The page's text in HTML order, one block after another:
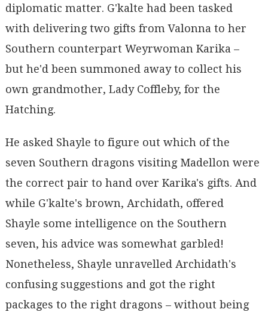
diplomatic matter. G'kalte had been tasked
with delivering two gifts from Valonna to her
Southern counterpart Weyrwoman Karika –
but he'd been summoned away to collect his
own grandmother, Lady Coffleby, for the
Hatching.
He asked Shayle to figure out which of the
seven Southern dragons visiting Madellon were
the correct pair to hand over Karika's gifts. And
while G'kalte's brown, Archidath, offered
Shayle some intelligence on the Southern
seven, his advice was somewhat garbled!
Nonetheless, Shayle unravelled Archidath's
confusing suggestions and got the right
packages to the right dragons – without being